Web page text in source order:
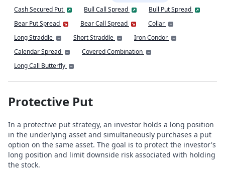
Cash Secured Put
Bull Call Spread
Bull Put Spread
Bear Put Spread
Bear Call Spread
Collar
Long Straddle
Short Straddle
Iron Condor
Calendar Spread
Covered Combination
Long Call Butterfly
Protective Put
In a protective put strategy, an investor holds a long position
in the underlying asset and simultaneously purchases a put
option on the same asset. The goal is to protect the investor's
long position and limit downside risk associated with holding
the stock.